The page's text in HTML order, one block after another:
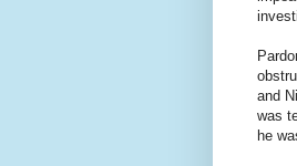
and
was
he